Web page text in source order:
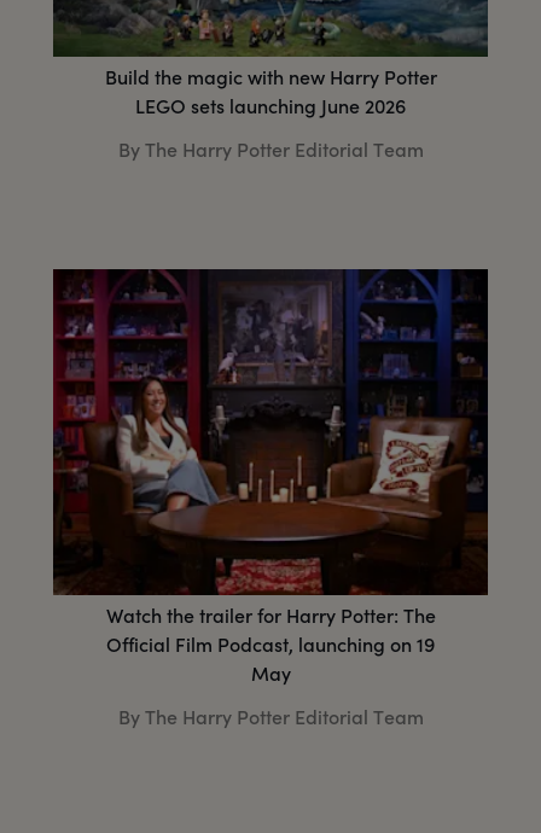
Build the magic with new Harry Potter
LEGO sets launching June 2026
By The Harry Potter Editorial Team
Watch the trailer for Harry Potter: The
Official Film Podcast, launching on 19
May
By The Harry Potter Editorial Team